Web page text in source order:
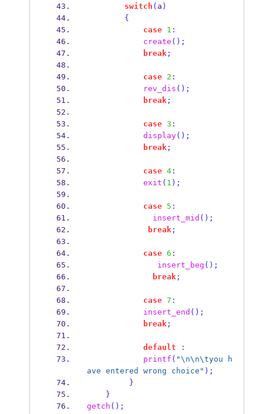
switch ( a )
{
case
1 :
create ();
break;
case 2 :
rev_dis ();
break;
case 3 :
display();
break;
case 4:
exit ( 1 );
case 5 :
insert_mid ();
break;
case 6 :
insert_beg ();
break;
case 7 :
insert_end ();
break;
default
:
printf ( "\n\n\tyou h
ave entered wrong choice" );
}
}
getch ();